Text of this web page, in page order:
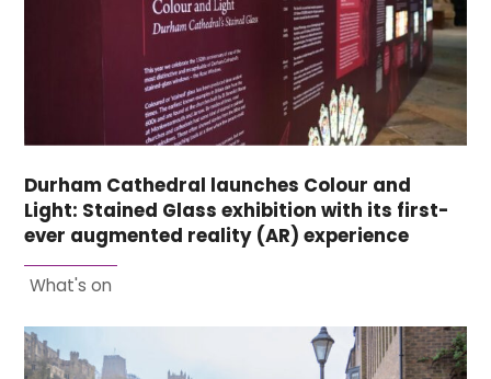
Durham Cathedral launches Colour and
Light: Stained Glass exhibition with its first-
ever augmented reality (AR) experience
What's on